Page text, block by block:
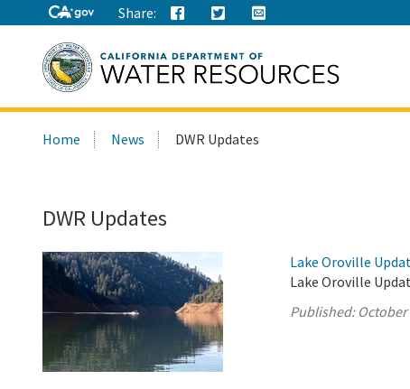
Share:
this
Home News DWR Updates
DWR Updates
Lake Oroville
Lake Oroville
Published: October